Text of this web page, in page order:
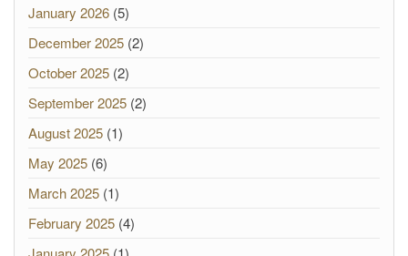
January 2026 (5)
December 2025 (2)
October 2025 (2)
September 2025 (2)
August 2025 (1)
May 2025 (6)
March 2025 (1)
February 2025 (4)